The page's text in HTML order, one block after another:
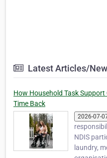
Latest Articles/
How Household Task
Time Back
2026-07-
NDIS
laundry,